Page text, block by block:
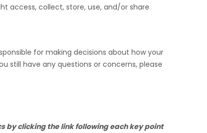
access, collect, store, use, and/or share
for making decisions about how your
still have any questions or concerns, please
by clicking the link following each key point